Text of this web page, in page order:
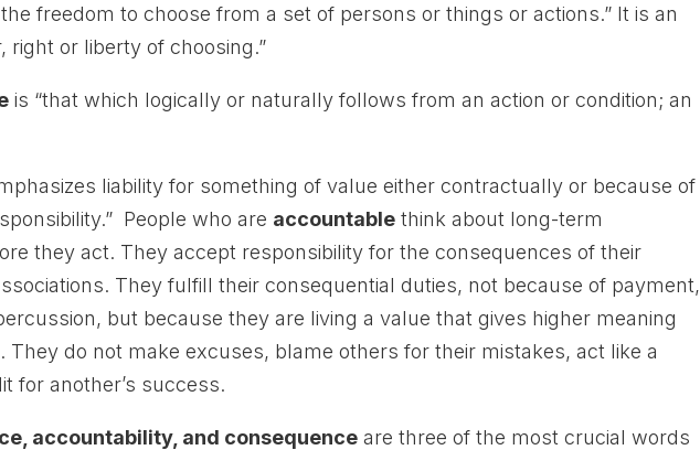
freedom to choose from a set of persons or things or actions.” It is an
right or liberty of choosing.”
is “that which logically or naturally follows from an action or condition; an
liability for something of value either contractually or because of
People who are accountable think about long-term
they act. They accept responsibility for the consequences of their
They fulfill their consequential duties, not because of payment,
but because they are living a value that gives higher meaning
They do not make excuses, blame others for their mistakes, act like a
for another’s success.
accountability, and consequence are three of the most crucial words